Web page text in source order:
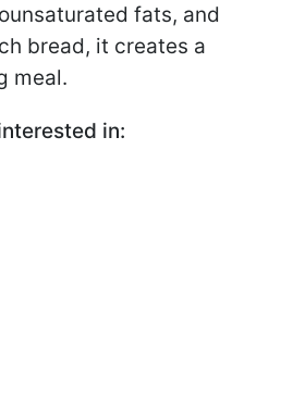
fats, and
bread, it creates a
meal.
in: